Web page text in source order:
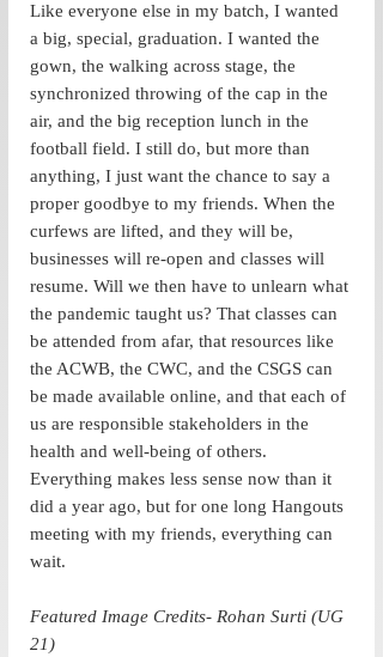
Like everyone else in my batch, I wanted
a big, special, graduation. I wanted the
gown, the walking across stage, the
synchronized throwing of the cap in the
air, and the big reception lunch in the
football field. I still do, but more than
anything, I just want the chance to say a
proper goodbye to my friends. When the
curfews are lifted, and they will be,
businesses will re-open and classes will
resume. Will we then have to unlearn what
the pandemic taught us? That classes can
be attended from afar, that resources like
the ACWB, the CWC, and the CSGS can
be made available online, and that each of
us are responsible stakeholders in the
health and well-being of others.
Everything makes less sense now than it
did a year ago, but for one long Hangouts
meeting with my friends, everything can
wait.
Featured Image Credits- Rohan Surti (UG
21)